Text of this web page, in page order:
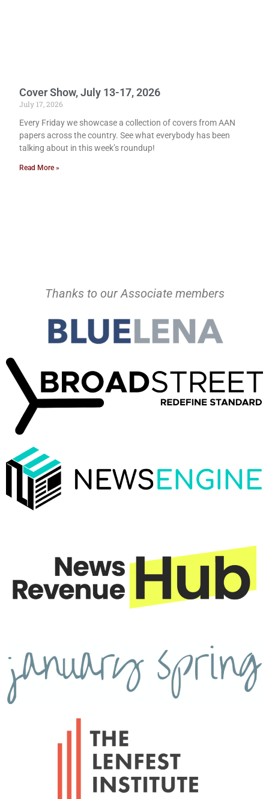
Cover Show, July 13-17, 2026
July 17, 2026
Every Friday we showcase a collection of covers from AAN
papers across the country. See what everybody has been
talking about in this week’s roundup!
Read More »
Thanks to our Associate members